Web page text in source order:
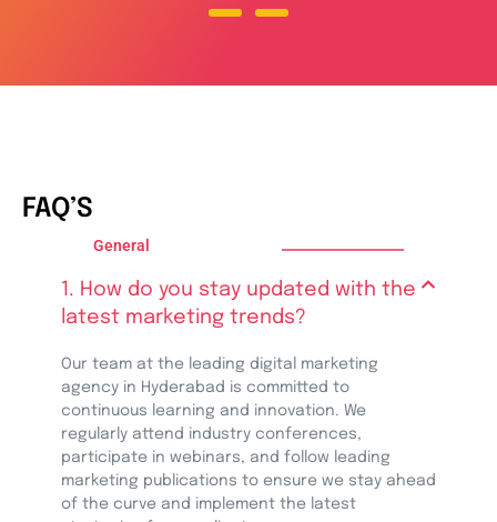
FAQ’S
General
1. How do you stay updated with the
latest marketing trends?
Our team at the leading digital marketing
agency in Hyderabad is committed to
continuous learning and innovation. We
regularly attend industry conferences,
participate in webinars, and follow leading
marketing publications to ensure we stay ahead
of the curve and implement the latest